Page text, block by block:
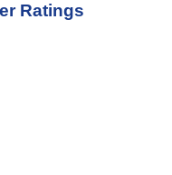
Ratings